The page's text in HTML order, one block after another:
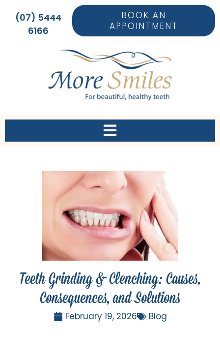
(07) 5444
6166
BOOK AN
APPOINTMENT
Teeth Grinding & Clenching: Causes,
Consequences, and Solutions
February 19, 2026 Blog